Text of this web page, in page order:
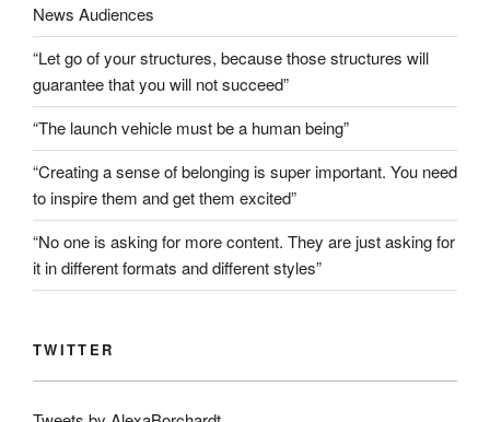
News Audiences
“Let go of your structures, because those structures will
guarantee that you will not succeed”
“The launch vehicle must be a human being”
“Creating a sense of belonging is super important. You need
to inspire them and get them excited”
“No one is asking for more content. They are just asking for
it in different formats and different styles”
TWITTER